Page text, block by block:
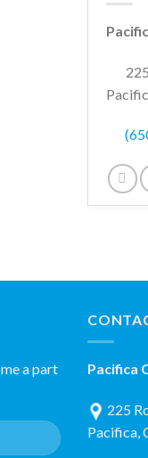
a part
Pacifica
225
Pacifica,